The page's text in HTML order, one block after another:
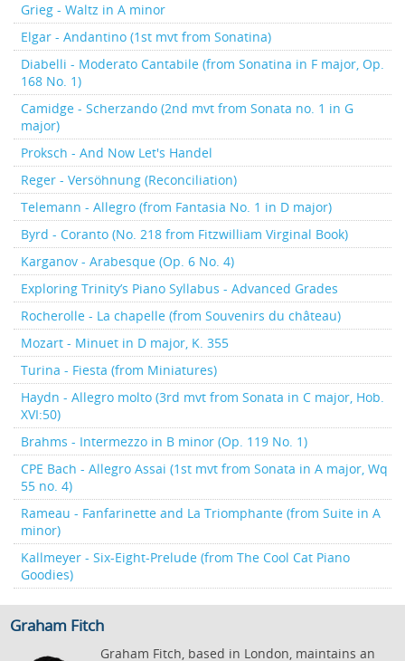
Grieg - Waltz in A minor
Elgar - Andantino (1st mvt from Sonatina)
Diabelli - Moderato Cantabile (from Sonatina in F major, Op.
168 No. 1)
Camidge - Scherzando (2nd mvt from Sonata no. 1 in G
major)
Proksch - And Now Let's Handel
Reger - Versöhnung (Reconciliation)
Telemann - Allegro (from Fantasia No. 1 in D major)
Byrd - Coranto (No. 218 from Fitzwilliam Virginal Book)
Karganov - Arabesque (Op. 6 No. 4)
Exploring Trinity’s Piano Syllabus - Advanced Grades
Rocherolle - La chapelle (from Souvenirs du château)
Mozart - Minuet in D major, K. 355
Turina - Fiesta (from Miniatures)
Haydn - Allegro molto (3rd mvt from Sonata in C major, Hob.
XVI:50)
Brahms - Intermezzo in B minor (Op. 119 No. 1)
CPE Bach - Allegro Assai (1st mvt from Sonata in A major, Wq
55 no. 4)
Rameau - Fanfarinette and La Triomphante (from Suite in A
minor)
Kallmeyer - Six-Eight-Prelude (from The Cool Cat Piano
Goodies)
Graham Fitch
Graham Fitch, based in London, maintains an